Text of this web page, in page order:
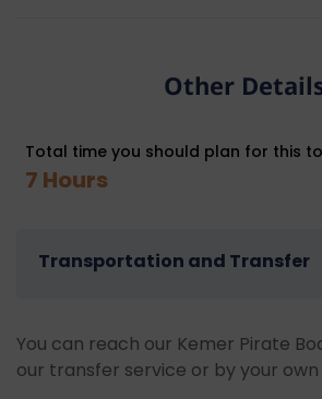
Other
Total time you should plan for this
7 Hours
Transportation and Transfer
You can reach our Kemer Pirate
our transfer service or by your own